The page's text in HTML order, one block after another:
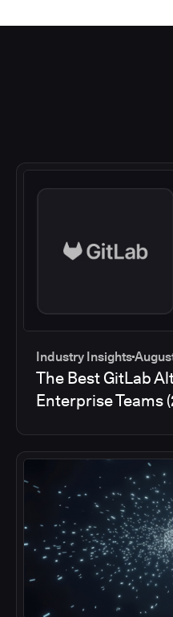
Industry Insights
The Best GitLab
Enterprise Teams